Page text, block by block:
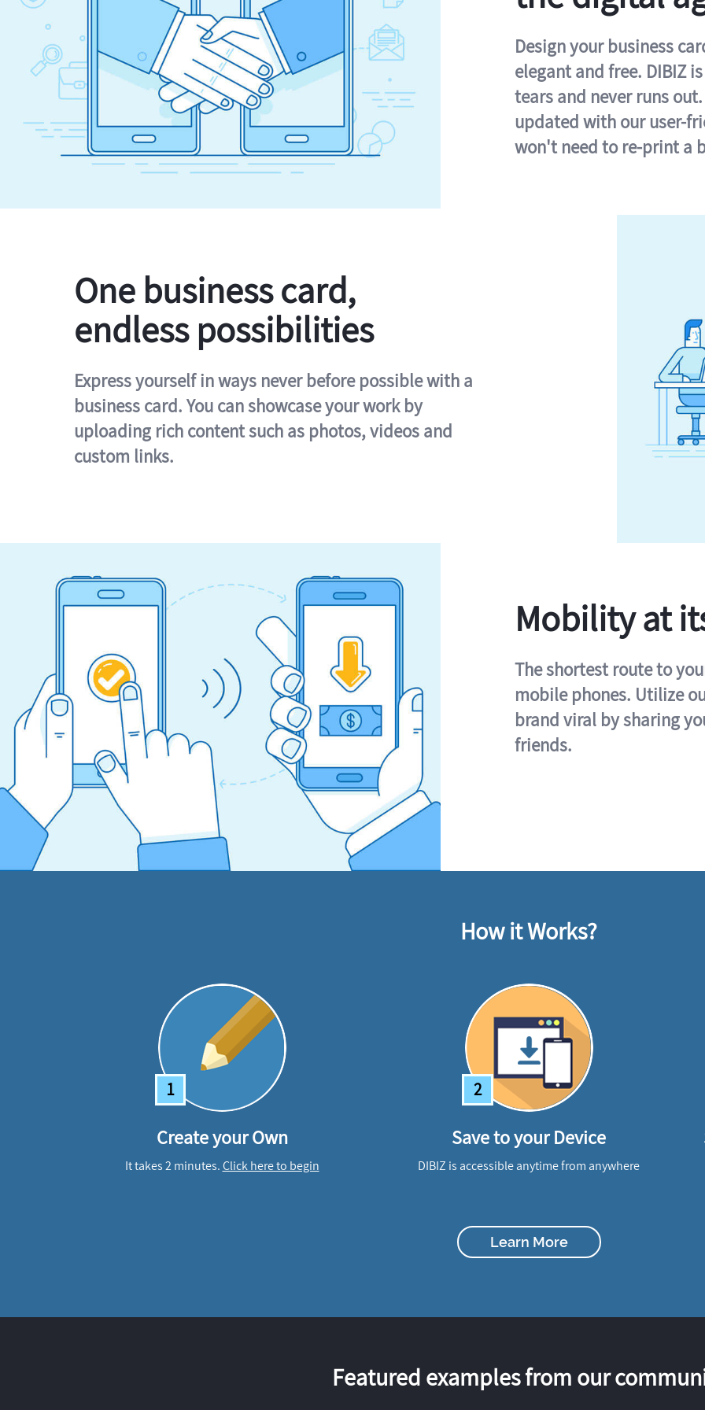
Design your business
elegant and free. DIBIZ
tears and never runs
updated with our user-
won't need to re-print a
One business card,
endless possibilities
Express yourself in ways never before possible with a
business card. You can showcase your work by
uploading rich content such as photos, videos and
custom links.
Mobility at
The shortest route to
mobile phones. Utilize
brand viral by sharing
friends.
How it Works?
1
Create your Own
It takes 2 minutes.Click here to begin
2
Save to your Device
DIBIZ is accessible anytime from anywhere
Learn More
Featured examples from our